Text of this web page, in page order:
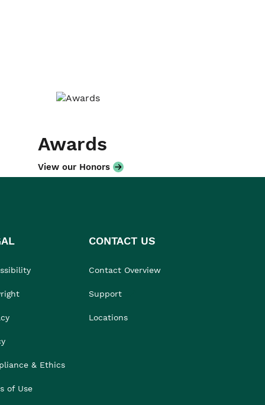
Awards
View our Honors
& Ethics
of Use
CONTACT US
Contact Overview
Support
Locations